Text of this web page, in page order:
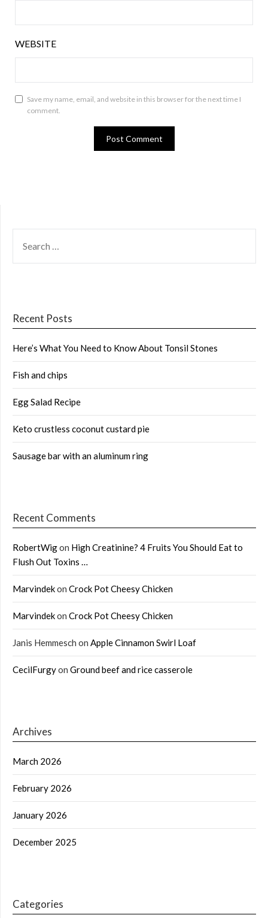
WEBSITE
Save my name, email, and website in this browser for the next time I
comment.
FOR:
Recent Posts
Here’s What You Need to Know About Tonsil Stones
Fish and chips
Egg Salad Recipe
Keto crustless coconut custard pie
Sausage bar with an aluminum ring
Recent Comments
RobertWigon High Creatinine? 4 Fruits You Should Eat to
Flush Out Toxins …
Marvindekon Crock Pot Cheesy Chicken
Marvindekon Crock Pot Cheesy Chicken
Janis Hemmesch on Apple Cinnamon Swirl Loaf
CecilFurgyon Ground beef and rice casserole
Archives
March 2026
February 2026
January 2026
December 2025
Categories